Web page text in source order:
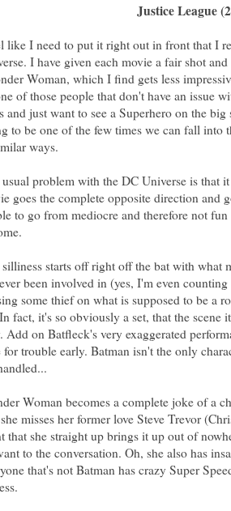
Justice League
like I need to put it right out in front that I
I have given each movie a fair shot
Woman, which I find gets less
of those people that don't have an issue
and just want to see a Superhero on the
to be one of the few times we can fall into
ways.
problem with the DC Universe is that
goes the complete opposite direction
to go from mediocre and therefore not
starts off right off the bat with what
been involved in (yes, I'm even
some thief on what is supposed to be a
fact, it's so obviously a set, that the
Add on Batfleck's very exaggerated
for trouble early. Batman isn't the only
Woman becomes a complete joke of a
misses her former love Steve Trevor
that she straight up brings it up out of
to the conversation. Oh, she also has
that's not Batman has crazy Super